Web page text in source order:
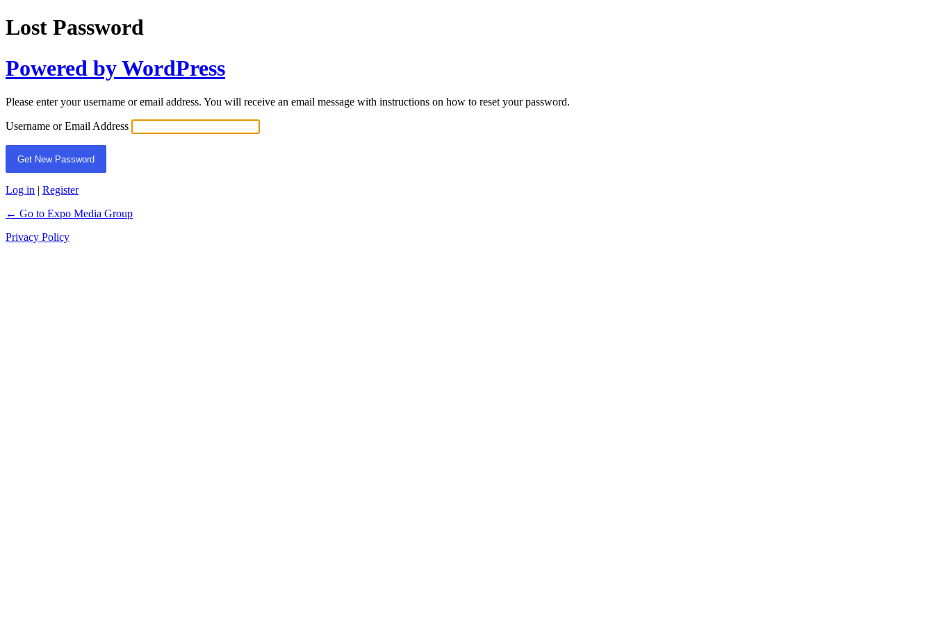
Lost Password
Powered by WordPress
Please enter your username or email address. You will receive an email message with instructions on how to reset your password.
Username or Email Address
Log in | Register
← Go to Expo Media Group
Privacy Policy